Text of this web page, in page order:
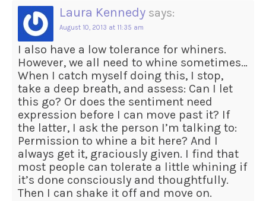
Laura Kennedy says:
August 10, 2013 at 11:35 am
I also have a low tolerance for whiners.
However, we all need to whine sometimes…
When I catch myself doing this, I stop,
take a deep breath, and assess: Can I let
this go? Or does the sentiment need
expression before I can move past it? If
the latter, I ask the person I’m talking to:
Permission to whine a bit here? And I
always get it, graciously given. I find that
most people can tolerate a little whining if
it’s done consciously and thoughtfully.
Then I can shake it off and move on.